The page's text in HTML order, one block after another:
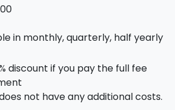
in monthly, quarterly, half yearly
discount if you pay the full fee
not have any additional costs.